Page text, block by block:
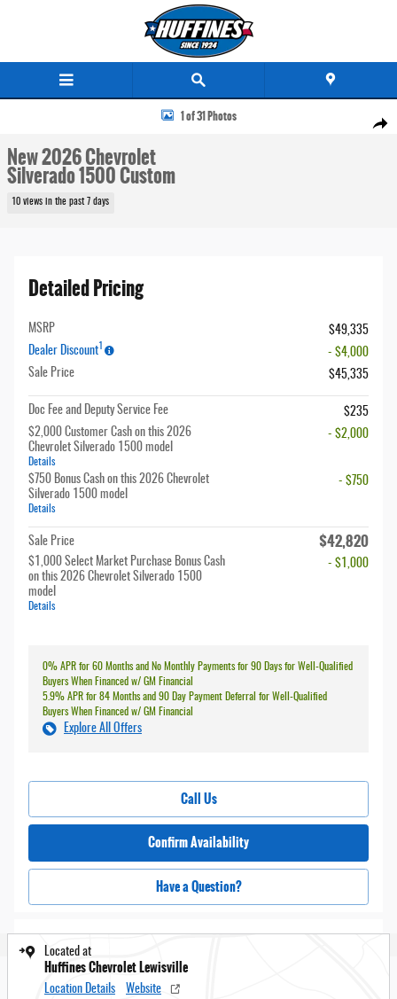
Share
New 2026 Chevrolet Silverado 1500 Custom Truck Crew Cab Photo 1 of 31
1 of 31 Photos
New 2026 Chevrolet
Silverado 1500 Custom
10 views in the past 7 days
Detailed Pricing
MSRP
$49,335
Dealer Discount
- $4,000
Sale Price
$45,335
Doc Fee and Deputy Service Fee
$235
$2,000 Customer Cash on this 2026
Chevrolet Silverado 1500 model
Details
- $2,000
$750 Bonus Cash on this 2026 Chevrolet
Silverado 1500 model
Details
- $750
Sale Price $42,820
$1,000 Select Market Purchase Bonus Cash
on this 2026 Chevrolet Silverado 1500
model
Details
- $1,000
0% APR for 60 Months and No Monthly Payments for 90 Days for Well-Qualified
Buyers When Financed w/ GM Financial
5.9% APR for 84 Months and 90 Day Payment Deferral for Well-Qualified
Buyers When Financed w/ GM Financial
Explore All Offers
Call Us
Confirm Availability
Have a Question?
Located at
Huffines Chevrolet Lewisville
Location Details Website